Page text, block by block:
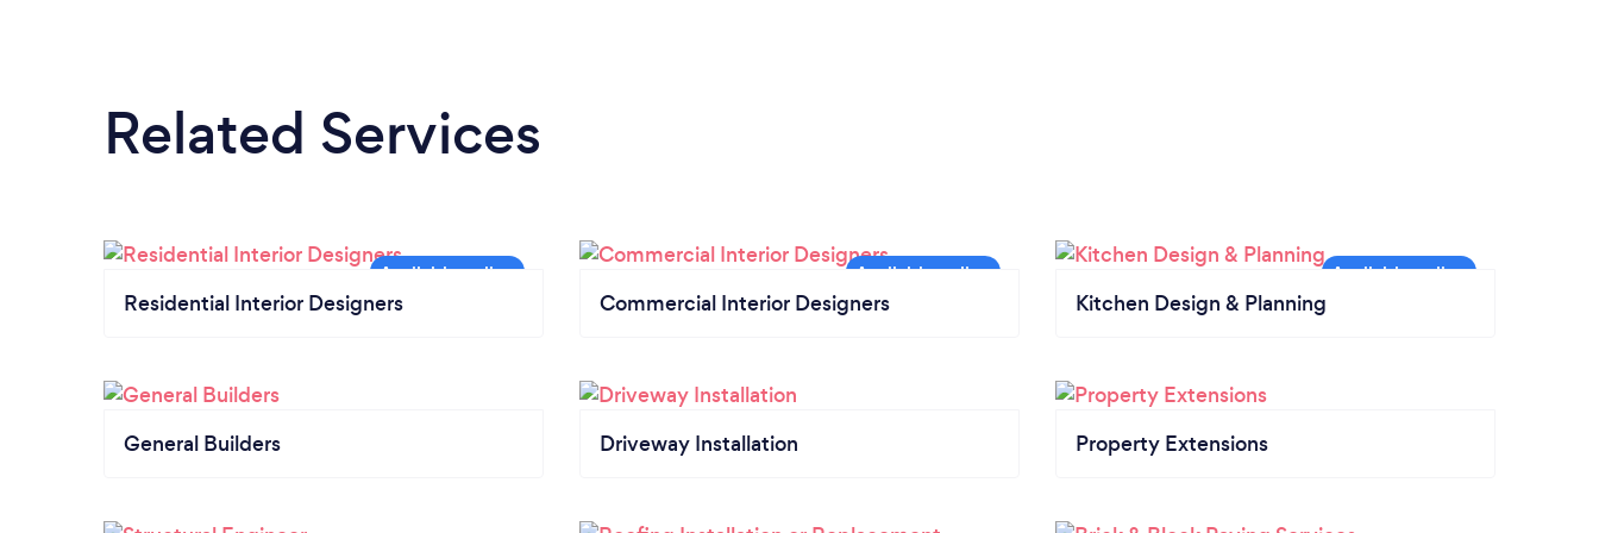
Related Services
Residential Interior Designers Commercial Interior Designers Kitchen Design & Planning
General Builders Driveway Installation Property Extensions